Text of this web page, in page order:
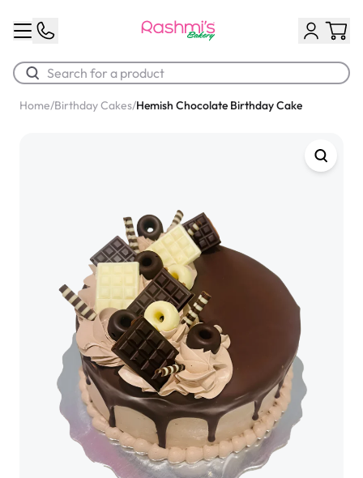
Chocolate Cream Roll
$3.00
Home/Birthday Cakes/Hemish Chocolate Birthday Cake